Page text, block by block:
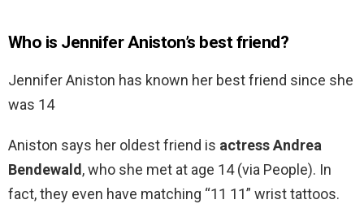
Who is Jennifer Aniston’s best friend?
Jennifer Aniston has known her best friend since she
was 14
Aniston says her oldest friend is actress Andrea
Bendewald, who she met at age 14 (via People). In
fact, they even have matching “11 11” wrist tattoos.